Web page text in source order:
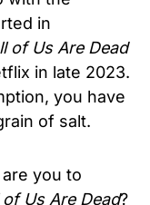
in
of Us Are Dead
in late 2023.
you have
of salt.
you to
of Us Are Dead?